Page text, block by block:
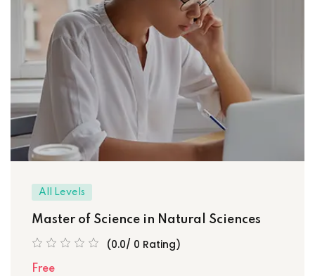
All Levels
Master of Science in Natural Sciences
(0.0/ 0 Rating)
Free